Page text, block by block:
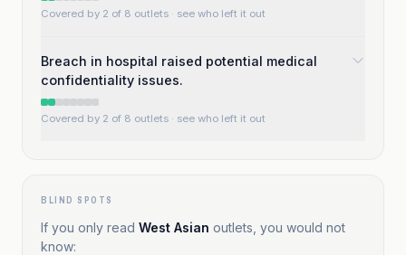
Covered by 2 of 8 outlets · see who left it out
Breach in hospital raised potential medical
confidentiality issues.
Covered by 2 of 8 outlets · see who left it out
BLIND SPOTS
If you only read West Asian outlets, you would not
know: